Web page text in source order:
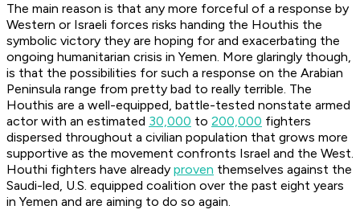
The main reason is that any more forceful of a response by
Western or Israeli forces risks handing the Houthis the
symbolic victory they are hoping for and exacerbating the
ongoing humanitarian crisis in Yemen. More glaringly though,
is that the possibilities for such a response on the Arabian
Peninsula range from pretty bad to really terrible. The
Houthis are a well-equipped, battle-tested nonstate armed
actor with an estimated 30,000 to 200,000 fighters
dispersed throughout a civilian population that grows more
supportive as the movement confronts Israel and the West.
Houthi fighters have already proven themselves against the
Saudi-led, U.S. equipped coalition over the past eight years
in Yemen and are aiming to do so again.